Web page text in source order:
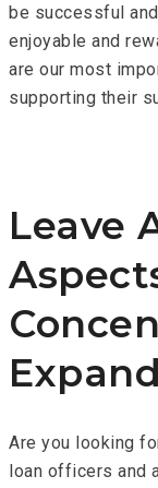
be successful
enjoyable and
are our most
supporting their
Leave
Are you looking
loan officers and